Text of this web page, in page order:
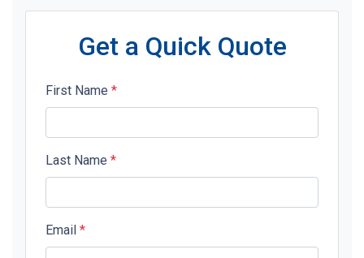
Get a Quick Quote
First Name *
Last Name *
Email *